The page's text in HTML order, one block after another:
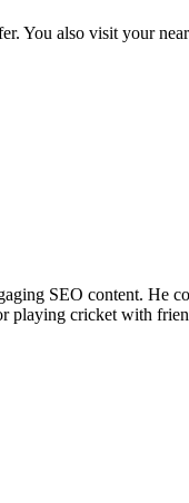
You also visit your
SEO content. He
playing cricket with